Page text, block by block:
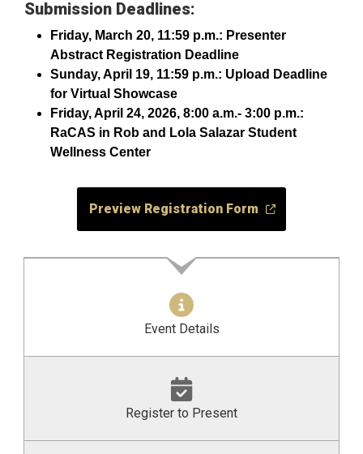
Submission Deadlines:
Friday, March 20, 11:59 p.m.: Presenter
Abstract Registration Deadline
Sunday, April 19, 11:59 p.m.: Upload Deadline
for Virtual Showcase
Friday, April 24, 2026, 8:00 a.m.- 3:00 p.m.:
RaCAS in Rob and Lola Salazar Student
Wellness Center
Preview Registration Form
Event Details
Register to Present